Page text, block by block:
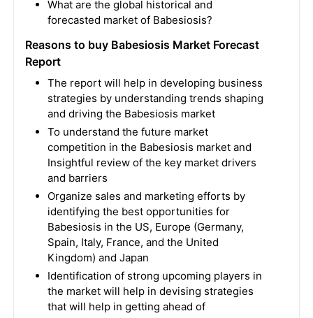
What are the global historical and
forecasted market of Babesiosis?
Reasons to buy Babesiosis Market Forecast
Report
The report will help in developing business
strategies by understanding trends shaping
and driving the Babesiosis market
To understand the future market
competition in the Babesiosis market and
Insightful review of the key market drivers
and barriers
Organize sales and marketing efforts by
identifying the best opportunities for
Babesiosis in the US, Europe (Germany,
Spain, Italy, France, and the United
Kingdom) and Japan
Identification of strong upcoming players in
the market will help in devising strategies
that will help in getting ahead of